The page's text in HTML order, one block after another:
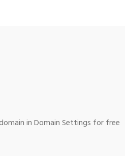
in Domain Settings for free